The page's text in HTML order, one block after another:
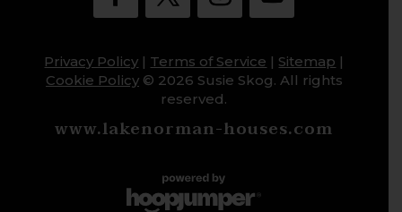
Privacy Policy | Terms of Service | Sitemap |
Cookie Policy © 2026 Susie Skog. All rights
reserved.
www.lakenorman-houses.com